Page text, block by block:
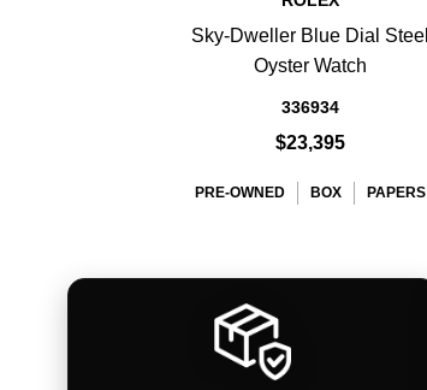
Sky-Dweller Blue Dial Steel
Oyster Watch
336934
$23,395
PRE-OWNED BOX PAPERS